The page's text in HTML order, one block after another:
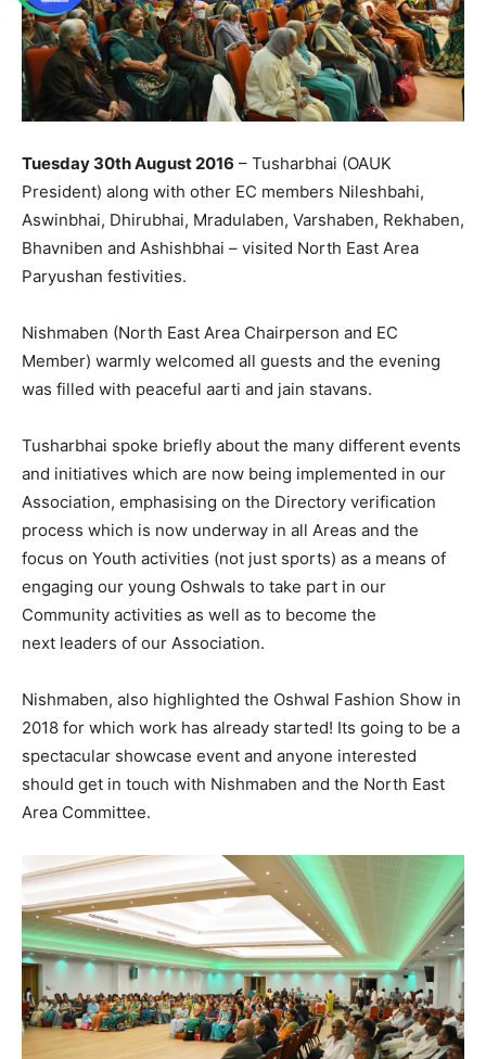
Tuesday 30th August 2016 – Tusharbhai (OAUK
President) along with other EC members Nileshbahi,
Aswinbhai, Dhirubhai, Mradulaben, Varshaben, Rekhaben,
Bhavniben and Ashishbhai – visited North East Area
Paryushan festivities.
Nishmaben (North East Area Chairperson and EC
Member) warmly welcomed all guests and the evening
was filled with peaceful aarti and jain stavans.
Tusharbhai spoke briefly about the many different events
and initiatives which are now being implemented in our
Association, emphasising on the Directory verification
process which is now underway in all Areas and the
focus on Youth activities (not just sports) as a means of
engaging our young Oshwals to take part in our
Community activities as well as to become the
next leaders of our Association.
Nishmaben, also highlighted the Oshwal Fashion Show in
2018 for which work has already started! Its going to be a
spectacular showcase event and anyone interested
should get in touch with Nishmaben and the North East
Area Committee.